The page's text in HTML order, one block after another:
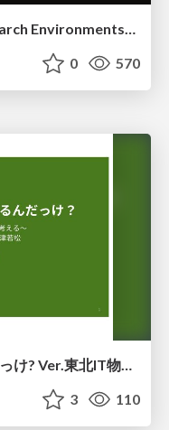
Portable & Reproducible Research Environments in the Age of AI Agents
0 570
私たちはなんでテストするんだっけ? Ver.東北IT物産展2026 in 会津若松
3 110